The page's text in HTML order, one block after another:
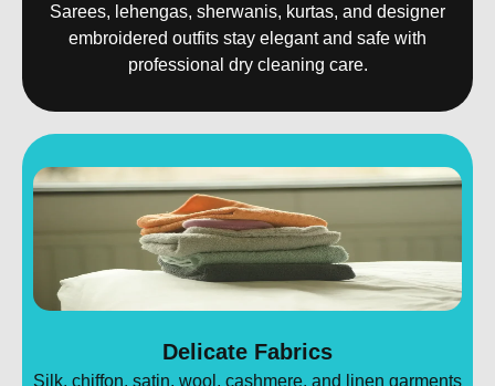
Sarees, lehengas, sherwanis, kurtas, and designer
embroidered outfits stay elegant and safe with
professional dry cleaning care.
Delicate Fabrics
Silk, chiffon, satin, wool, cashmere, and linen garments